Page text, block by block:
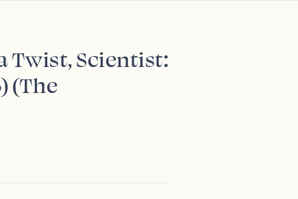
Twist, Scientist:
(The